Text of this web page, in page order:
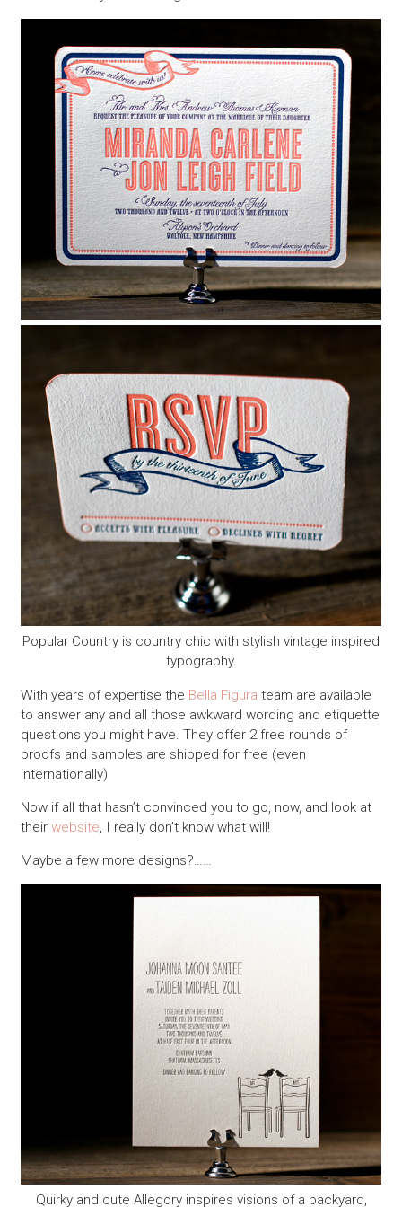
Popular Country is country chic with stylish vintage inspired
typography.
With years of expertise the Bella Figura team are available
to answer any and all those awkward wording and etiquette
questions you might have. They offer 2 free rounds of
proofs and samples are shipped for free (even
internationally)
Now if all that hasn’t convinced you to go, now, and look at
their website, I really don’t know what will!
Maybe a few more designs?……
Quirky and cute Allegory inspires visions of a backyard,